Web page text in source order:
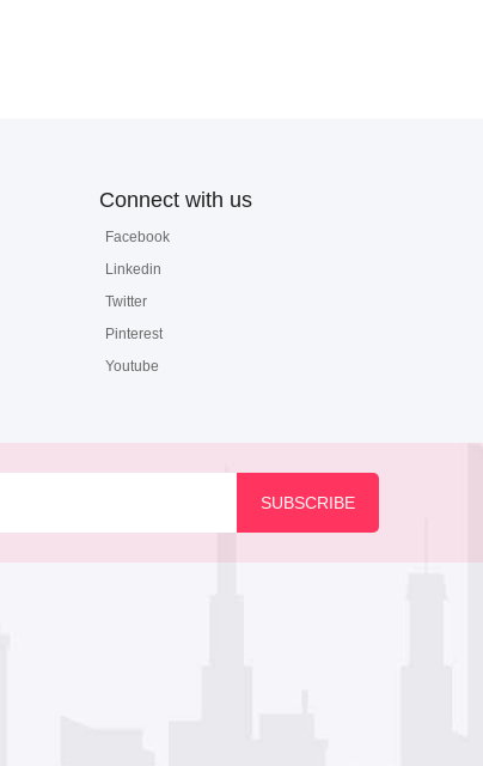
Connect with us
Facebook
Linkedin
Twitter
Pinterest
Youtube